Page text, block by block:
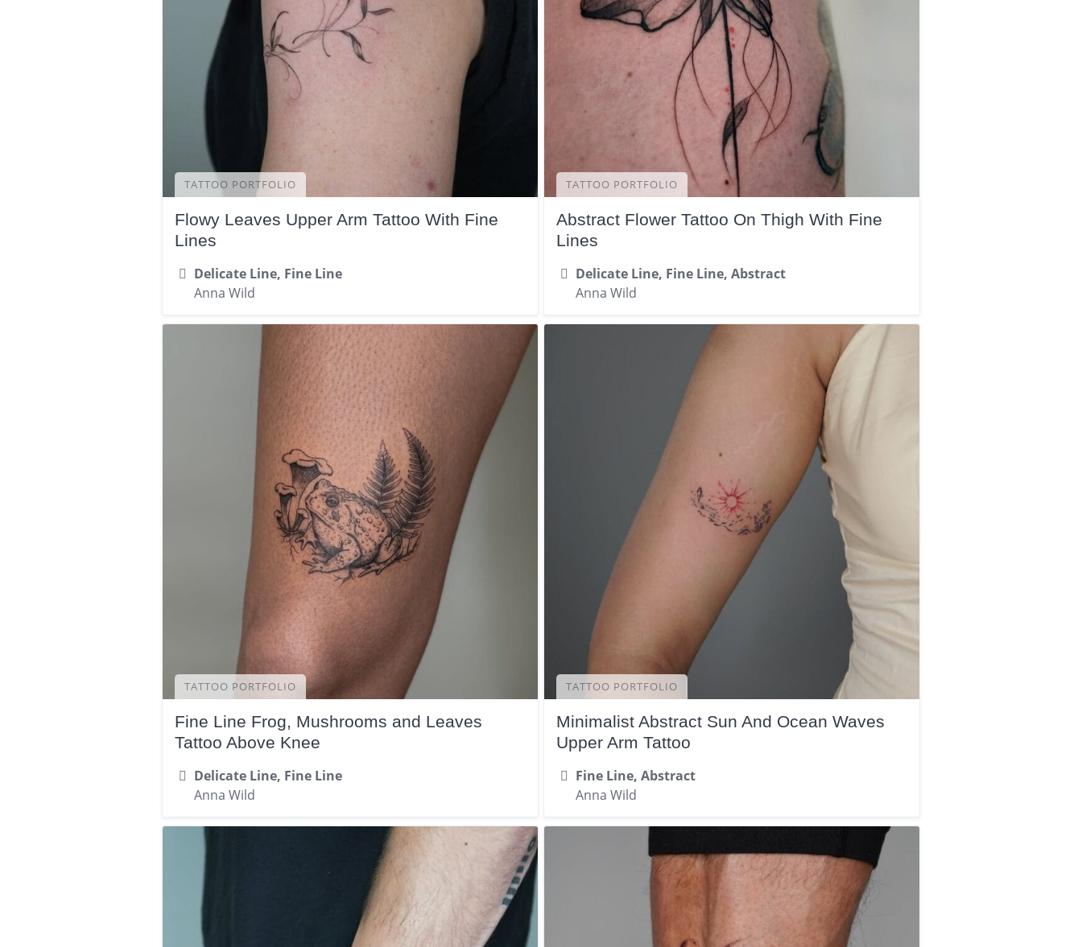
TATTOO PORTFOLIO
Flowy Leaves Upper Arm Tattoo With Fine
Lines
Delicate Line, Fine Line
Anna Wild
TATTOO PORTFOLIO
Abstract Flower Tattoo On Thigh With Fine
Lines
Delicate Line, Fine Line, Abstract
Anna Wild
TATTOO PORTFOLIO
Fine Line Frog, Mushrooms and Leaves
Tattoo Above Knee
Delicate Line, Fine Line
Anna Wild
TATTOO PORTFOLIO
Minimalist Abstract Sun And Ocean Waves
Upper Arm Tattoo
Fine Line, Abstract
Anna Wild